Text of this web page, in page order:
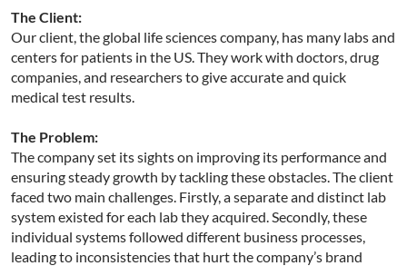
The Client:
Our client, the global life sciences company, has many labs and
centers for patients in the US. They work with doctors, drug
companies, and researchers to give accurate and quick
medical test results.
The Problem:
The company set its sights on improving its performance and
ensuring steady growth by tackling these obstacles. The client
faced two main challenges. Firstly, a separate and distinct lab
system existed for each lab they acquired. Secondly, these
individual systems followed different business processes,
leading to inconsistencies that hurt the company’s brand